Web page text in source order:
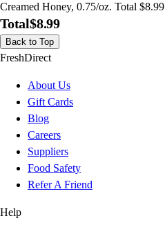
Creamed Honey, 0.75/oz. Total $8.99
Total$8.99
Back to Top
FreshDirect
About Us
Gift Cards
Blog
Careers
Suppliers
Food Safety
Refer A Friend
Help